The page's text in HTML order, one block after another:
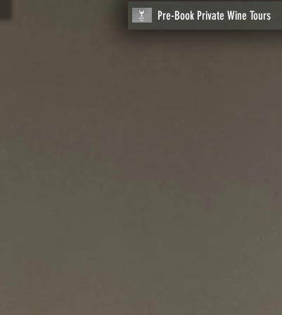
Pre-Book Private Wine Tours
Store/ Click on Image to begin your Journey/